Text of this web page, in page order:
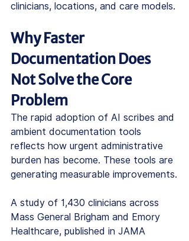
clinicians, locations, and care models.
Why Faster
Documentation Does
Not Solve the Core
Problem
The rapid adoption of AI scribes and
ambient documentation tools
reflects how urgent administrative
burden has become. These tools are
generating measurable improvements.
A study of 1,430 clinicians across
Mass General Brigham and Emory
Healthcare, published in JAMA